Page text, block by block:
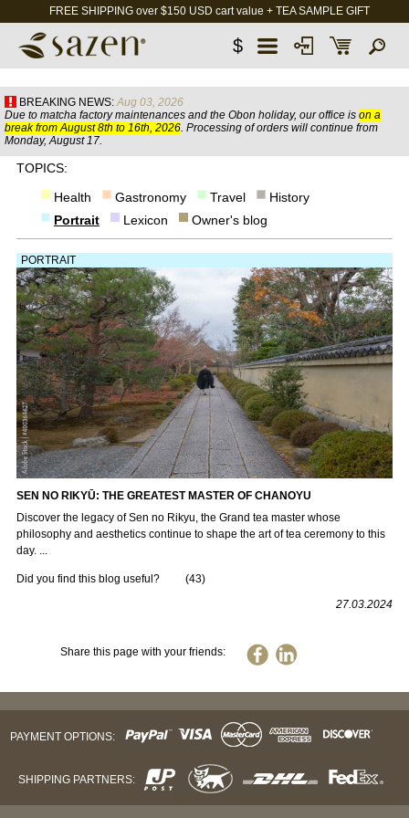
FREE SHIPPING over $150 USD cart value + TEA SAMPLE GIFT
$
BREAKING NEWS: Aug 03, 2026
Due to matcha factory maintenances and the Obon holiday, our office is on a
break from August 8th to 16th, 2026. Processing of orders will continue from
Monday, August 17.
TOPICS:
Health
Gastronomy Travel
History
Portrait
Lexicon Owner's blog
PORTRAIT
SEN NO RIKYŪ: THE GREATEST MASTER OF CHANOYU
Discover the legacy of Sen no Rikyu, the Grand tea master whose
philosophy and aesthetics continue to shape the art of tea ceremony to this
day. ...
Did you find this blog useful? (43)
27.03.2024
Share this page with your friends:
PAYMENT OPTIONS:
SHIPPING PARTNERS: